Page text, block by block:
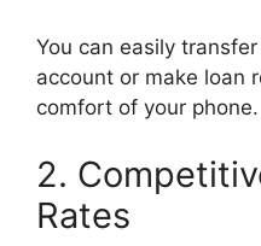
You can easily
account or make loan
comfort of your phone.
2.
Rates